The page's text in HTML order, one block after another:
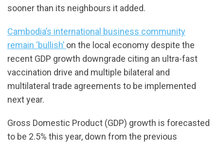
sooner than its neighbours it added.
Cambodia’s international business community
remain ‘bullish’ on the local economy despite the
recent GDP growth downgrade citing an ultra-fast
vaccination drive and multiple bilateral and
multilateral trade agreements to be implemented
next year.
Gross Domestic Product (GDP) growth is forecasted
to be 2.5% this year, down from the previous